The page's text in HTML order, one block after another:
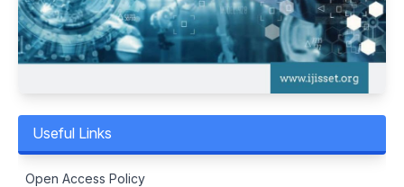
Useful Links
Open Access Policy